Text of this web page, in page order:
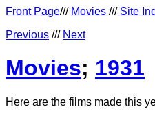
Front Page/// Movies /// Site
Previous /// Next
Movies; 1931
Here are the films made this